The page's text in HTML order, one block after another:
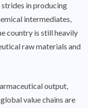
strides in producing
intermediates,
country is still heavily
raw materials and
output,
value chains are